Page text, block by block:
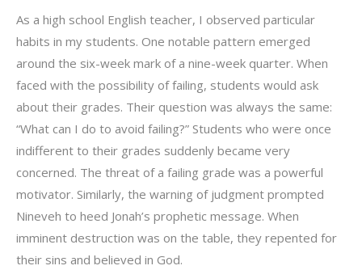
As a high school English teacher, I observed particular
habits in my students. One notable pattern emerged
around the six-week mark of a nine-week quarter. When
faced with the possibility of failing, students would ask
about their grades. Their question was always the same:
“What can I do to avoid failing?” Students who were once
indifferent to their grades suddenly became very
concerned. The threat of a failing grade was a powerful
motivator. Similarly, the warning of judgment prompted
Nineveh to heed Jonah’s prophetic message. When
imminent destruction was on the table, they repented for
their sins and believed in God.